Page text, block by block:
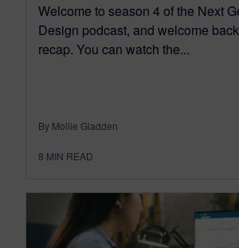
Welcome to season 4 of the Next
Design podcast, and welcome
recap. You can watch the...
By Mollie Gladden
8 MIN READ